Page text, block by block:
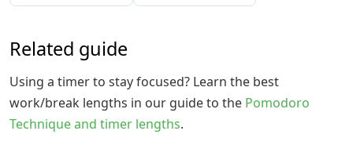
Related guide
Using a timer to stay focused? Learn the best
work/break lengths in our guide to the Pomodoro
Technique and timer lengths.